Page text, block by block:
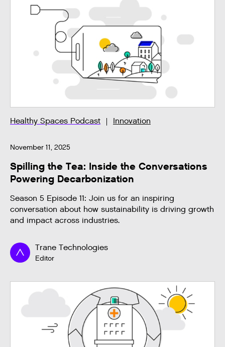
Healthy Spaces Podcast Innovation
November 11, 2025
Spilling the Tea: Inside the Conversations
Powering Decarbonization
Season 5 Episode 11: Join us for an inspiring
conversation about how sustainability is driving growth
and impact across industries.
Trane Technologies
Editor